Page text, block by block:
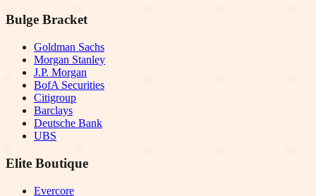
Bulge Bracket
Goldman Sachs
Morgan Stanley
J.P. Morgan
BofA Securities
Citigroup
Barclays
Deutsche Bank
UBS
Elite Boutique
Evercore